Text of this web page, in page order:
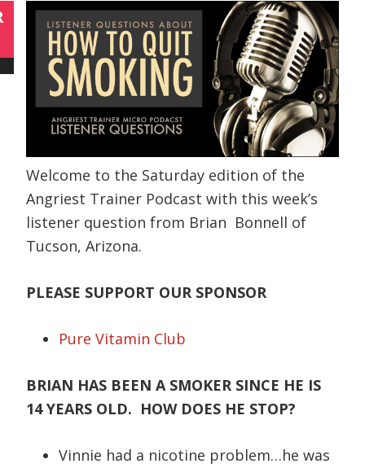
Welcome to the Saturday edition of the
Angriest Trainer Podcast with this week’s
listener question from Brian Bonnell of
Tucson, Arizona.
PLEASE SUPPORT OUR SPONSOR
Pure Vitamin Club
BRIAN HAS BEEN A SMOKER SINCE HE IS
14 YEARS OLD. HOW DOES HE STOP?
Vinnie had a nicotine problem…he was